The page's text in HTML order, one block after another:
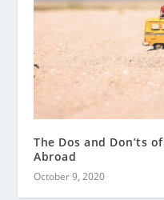
The Dos and Don’ts
Abroad
October 9, 2020